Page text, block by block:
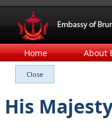
Home About
His